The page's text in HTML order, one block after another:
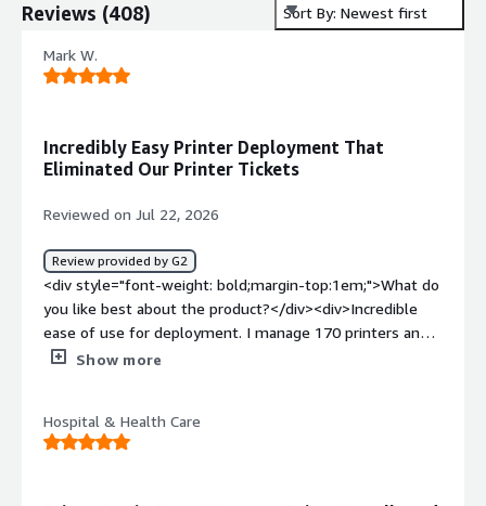
Reviews (408) Sort By: Newest first
Mark W.
Incredibly Easy Printer Deployment That
Eliminated Our Printer Tickets
Reviewed on Jul 22, 2026
Review provided by G2
<div style="font-weight: bold;margin-top:1em;">What do
you like best about the product?</div><div>Incredible
ease of use for deployment. I manage 170 printers and
deployment is second nature. Printer tickets dropped to
top:1em;">What do you dislike about the product?</div>
<div>The reporting leaves a lot to be desired. I have to
Show more
Hospital & Health Care